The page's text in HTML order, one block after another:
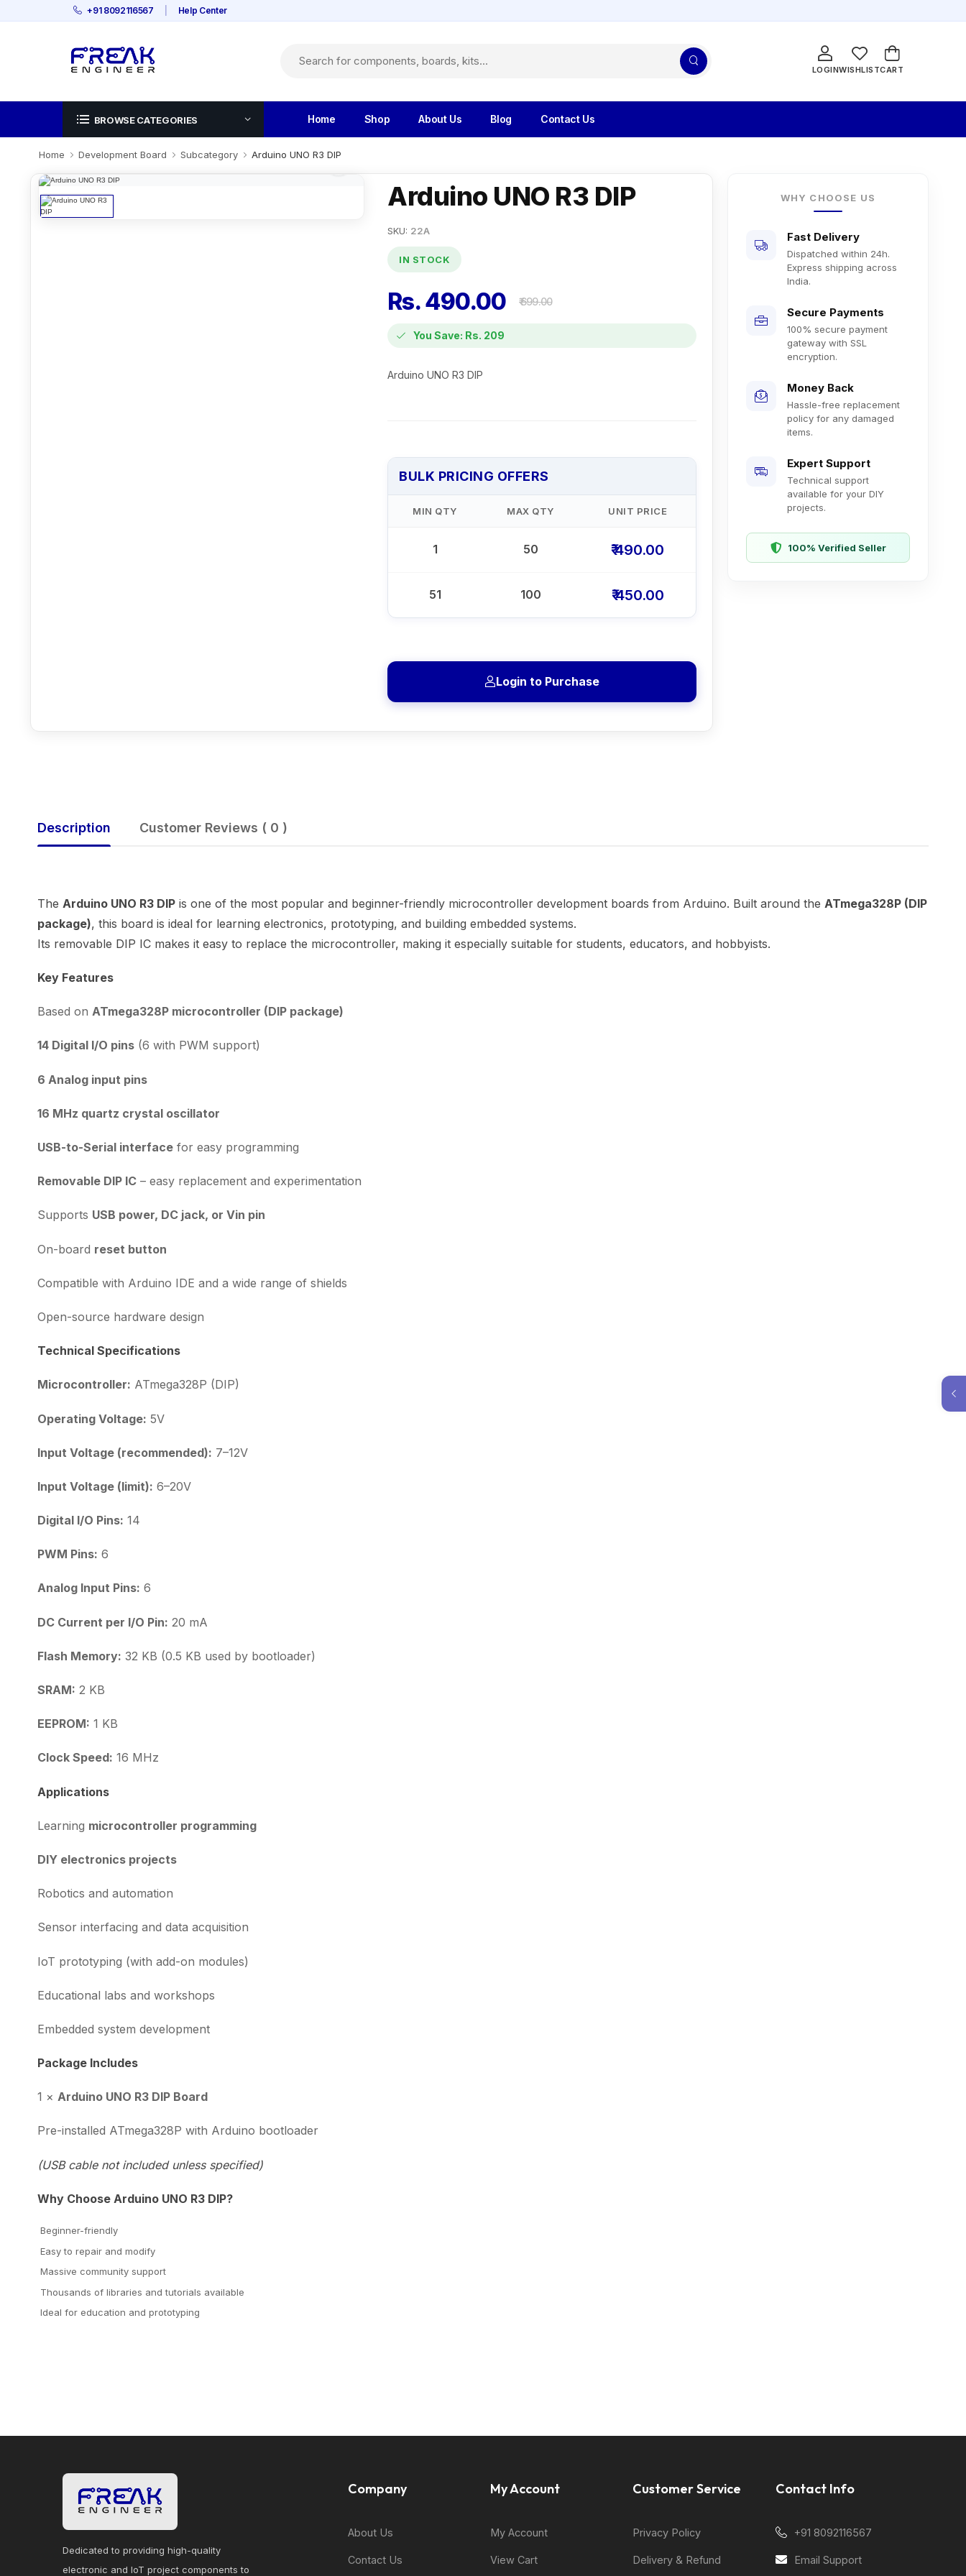
+91 8092116567 Help Center
LOGINWISHLISTCART
BROWSE CATEGORIES Home Shop About Us Blog Contact Us
Home Development Board Subcategory Arduino UNO R3 DIP
Arduino UNO R3 DIP
SKU: 22A
IN STOCK
Rs. 490.00 ₹ 699.00
You Save: Rs. 209
Arduino UNO R3 DIP
BULK PRICING OFFERS
MIN QTY MAX QTY UNIT PRICE
1 50 ₹ 490.00
51 100 ₹ 450.00
Login to Purchase
WHY CHOOSE US
Fast Delivery
Dispatched within 24h.
Express shipping across
India.
Secure Payments
100% secure payment
gateway with SSL
encryption.
Money Back
Hassle-free replacement
policy for any damaged
items.
Expert Support
Technical support
available for your DIY
projects.
100% Verified Seller
Description Customer Reviews ( 0 )
The Arduino UNO R3 DIP is one of the most popular and beginner-friendly microcontroller development boards from Arduino. Built around the ATmega328P (DIP
package), this board is ideal for learning electronics, prototyping, and building embedded systems.
Its removable DIP IC makes it easy to replace the microcontroller, making it especially suitable for students, educators, and hobbyists.
Key Features
Based on ATmega328P microcontroller (DIP package)
14 Digital I/O pins (6 with PWM support)
6 Analog input pins
16 MHz quartz crystal oscillator
USB-to-Serial interface for easy programming
Removable DIP IC – easy replacement and experimentation
Supports USB power, DC jack, or Vin pin
On-board reset button
Compatible with Arduino IDE and a wide range of shields
Open-source hardware design
Technical Specifications
Microcontroller: ATmega328P (DIP)
Operating Voltage: 5V
Input Voltage (recommended): 7–12V
Input Voltage (limit): 6–20V
Digital I/O Pins: 14
PWM Pins: 6
Analog Input Pins: 6
DC Current per I/O Pin: 20 mA
Flash Memory: 32 KB (0.5 KB used by bootloader)
SRAM: 2 KB
EEPROM: 1 KB
Clock Speed: 16 MHz
Applications
Learning microcontroller programming
DIY electronics projects
Robotics and automation
Sensor interfacing and data acquisition
IoT prototyping (with add-on modules)
Educational labs and workshops
Embedded system development
Package Includes
1 × Arduino UNO R3 DIP Board
Pre-installed ATmega328P with Arduino bootloader
(USB cable not included unless specified)
Why Choose Arduino UNO R3 DIP?
Beginner-friendly
Easy to repair and modify
Massive community support
Thousands of libraries and tutorials available
Ideal for education and prototyping
Dedicated to providing high-quality
electronic and IoT project components to
Company
About Us
Contact Us
My Account
My Account
View Cart
Customer Service
Privacy Policy
Delivery & Refund
Contact Info
+91 8092116567
Email Support